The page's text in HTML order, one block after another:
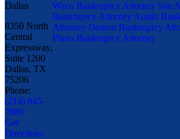
Dallas
8350 North
Central
Expressway,
Suite 1200
Dallas, TX
75206
Phone:
(214) 845-
7889
Get
Directions
Waco Bankruptcy Attorney San
Bankruptcy Attorney Austin
Attorney Denton Bankruptcy
Plano Bankruptcy Attorney